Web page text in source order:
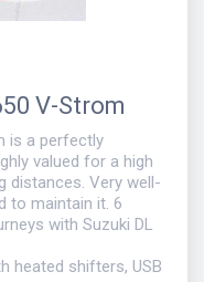
V-Strom
is a perfectly
valued for a high
distances. Very well-
to maintain it. 6
with Suzuki DL
heated shifters, USB